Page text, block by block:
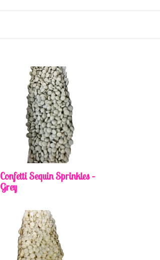
Confetti Sequin Sprinkles –
Grey